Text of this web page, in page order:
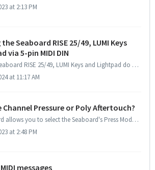
at 2:13 PM
Seaboard RISE 25/49, LUMI Keys
via 5-pin MIDI DIN
Although the Seaboard RISE 25/49, LUMI Keys and Lightpad do not have traditional 5-pin MIDI DIN connectors, they can still be used with hardware that requir...
at 11:17 AM
Channel Pressure or Poly Aftertouch?
ROLI Dashboard allows you to select the Seaboard's Press Mode, either Channel Pressure or Poly Aftertouch. Channel Pressure applies equally ...
at 2:48 PM
messages